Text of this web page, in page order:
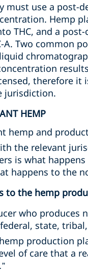
must use a post-
Hemp
THC, and a
A. Two common
therefore
jurisdiction.
HEMP
hemp and
the relevant
is what
happens to the
to the hemp
who produces
state,
production
of care that a